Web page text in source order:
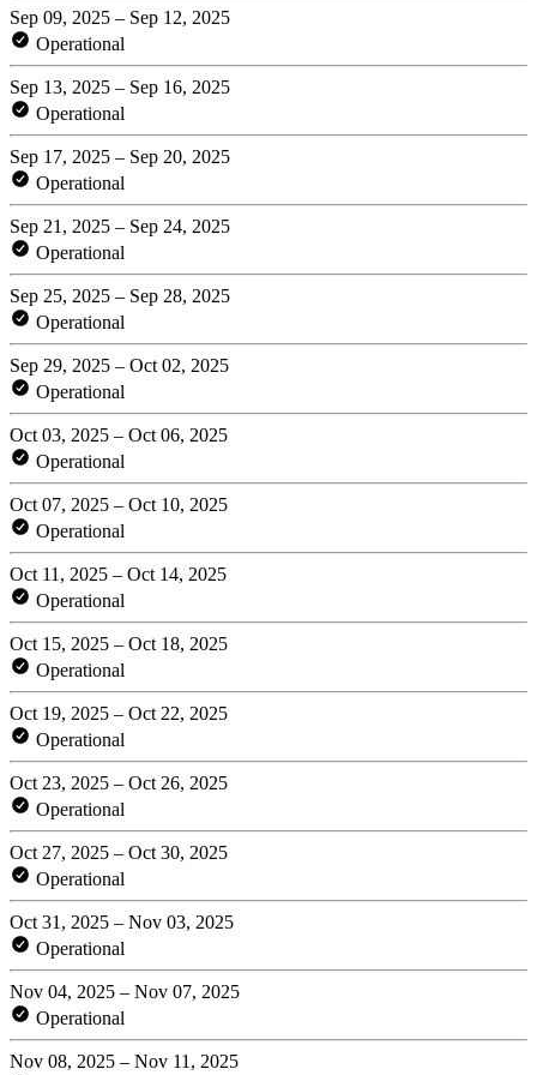
Sep 09, 2025 – Sep 12, 2025
Operational
Sep 13, 2025 – Sep 16, 2025
Operational
Sep 17, 2025 – Sep 20, 2025
Operational
Sep 21, 2025 – Sep 24, 2025
Operational
Sep 25, 2025 – Sep 28, 2025
Operational
Sep 29, 2025 – Oct 02, 2025
Operational
Oct 03, 2025 – Oct 06, 2025
Operational
Oct 07, 2025 – Oct 10, 2025
Operational
Oct 11, 2025 – Oct 14, 2025
Operational
Oct 15, 2025 – Oct 18, 2025
Operational
Oct 19, 2025 – Oct 22, 2025
Operational
Oct 23, 2025 – Oct 26, 2025
Operational
Oct 27, 2025 – Oct 30, 2025
Operational
Oct 31, 2025 – Nov 03, 2025
Operational
Nov 04, 2025 – Nov 07, 2025
Operational
Nov 08, 2025 – Nov 11, 2025